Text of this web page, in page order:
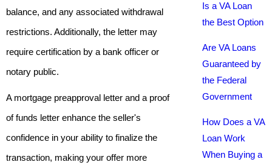
balance, and any associated withdrawal
restrictions. Additionally, the letter may
require certification by a bank officer or
notary public.
A mortgage preapproval letter and a proof
of funds letter enhance the seller's
confidence in your ability to finalize the
transaction, making your offer more
Is a VA Loan
the Best Option
Are VA Loans
Guaranteed by
the Federal
Government
How Does a VA
Loan Work
When Buying a